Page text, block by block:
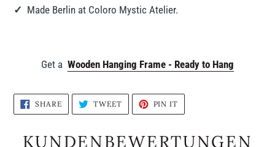
✓ Made Berlin at Coloro Mystic Atelier.
Get a Wooden Hanging Frame - Ready to Hang
SHARESHARE
ON
FACEBOOK
TWEETTWEET
TWITTER
PIN IT
PINTEREST
KUNDENBEWERTUNGEN